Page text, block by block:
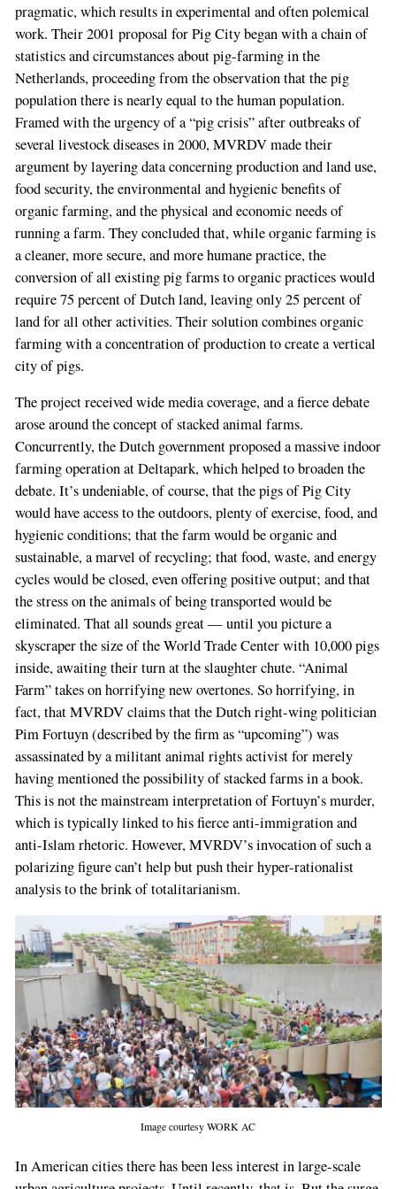
pragmatic, which results in experimental and often polemical
work. Their 2001 proposal for Pig City began with a chain of
statistics and circumstances about pig-farming in the
Netherlands, proceeding from the observation that the pig
population there is nearly equal to the human population.
Framed with the urgency of a “pig crisis” after outbreaks of
several livestock diseases in 2000, MVRDV made their
argument by layering data concerning production and land use,
food security, the environmental and hygienic benefits of
organic farming, and the physical and economic needs of
running a farm. They concluded that, while organic farming is
a cleaner, more secure, and more humane practice, the
conversion of all existing pig farms to organic practices would
require 75 percent of Dutch land, leaving only 25 percent of
land for all other activities. Their solution combines organic
farming with a concentration of production to create a vertical
city of pigs.
The project received wide media coverage, and a fierce debate
arose around the concept of stacked animal farms.
Concurrently, the Dutch government proposed a massive indoor
farming operation at Deltapark, which helped to broaden the
debate. It’s undeniable, of course, that the pigs of Pig City
would have access to the outdoors, plenty of exercise, food, and
hygienic conditions; that the farm would be organic and
sustainable, a marvel of recycling; that food, waste, and energy
cycles would be closed, even offering positive output; and that
the stress on the animals of being transported would be
eliminated. That all sounds great — until you picture a
skyscraper the size of the World Trade Center with 10,000 pigs
inside, awaiting their turn at the slaughter chute. “Animal
Farm” takes on horrifying new overtones. So horrifying, in
fact, that MVRDV claims that the Dutch right-wing politician
Pim Fortuyn (described by the firm as “upcoming”) was
assassinated by a militant animal rights activist for merely
having mentioned the possibility of stacked farms in a book.
This is not the mainstream interpretation of Fortuyn’s murder,
which is typically linked to his fierce anti-immigration and
anti-Islam rhetoric. However, MVRDV’s invocation of such a
polarizing figure can’t help but push their hyper-rationalist
analysis to the brink of totalitarianism.
Image courtesy WORK AC
In American cities there has been less interest in large-scale